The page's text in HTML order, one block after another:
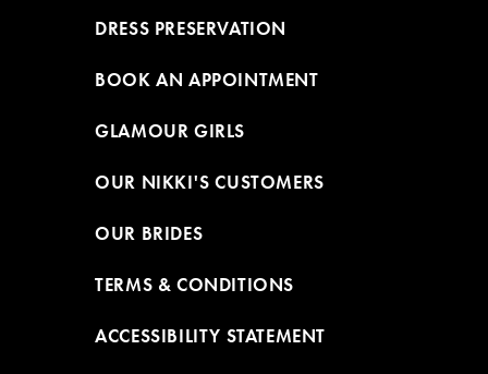
DRESS PRESERVATION
BOOK AN APPOINTMENT
GLAMOUR GIRLS
OUR NIKKI'S CUSTOMERS
OUR BRIDES
TERMS & CONDITIONS
ACCESSIBILITY STATEMENT